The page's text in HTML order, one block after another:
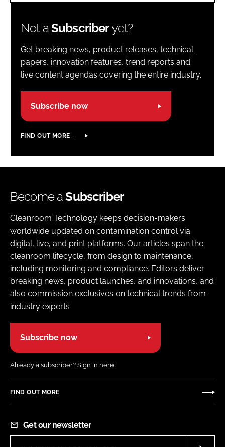
Not aSubscriberyet?
Get breaking news, product releases, technical
papers, innovation features, trend reports and
live content agendas covering the entire industry.
Subscribe now
FIND OUT MORE
Become aSubscriber
Cleanroom Technology keeps decision-makers
worldwide updated on contamination control via
digital, live, and print platforms. Our articles span the
cleanroom lifecycle, from design to maintenance,
including monitoring and compliance. Editors deliver
breaking news, product launches, and innovations, and
also commission exclusives on technical trends from
industry experts
Subscribe now
Already a subscriber? Sign in here.
FIND OUT MORE
Get our newsletter